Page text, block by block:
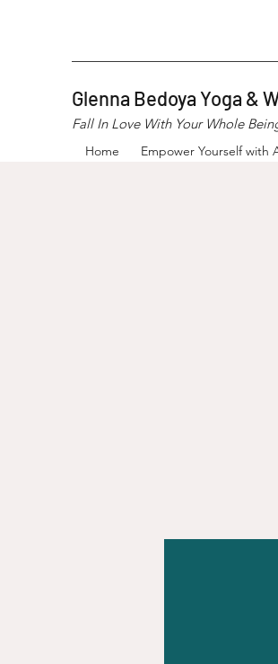
Glenna Bedoya Yoga &
Fall In Love With Your Whole
Home Empower Yourself with